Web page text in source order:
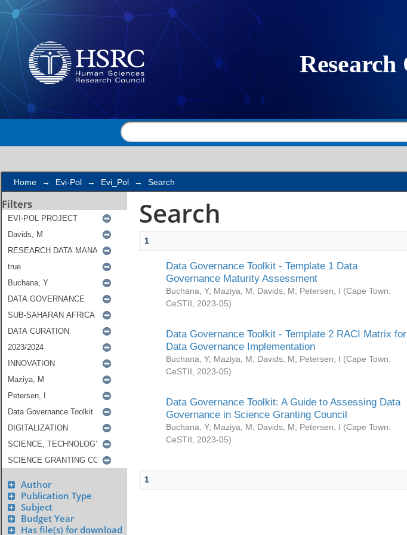
Search
Home → Evi-Pol → Evi_Pol → Search
Filters
Author
Publication Type
Subject
Budget Year
Has file(s) for download
Search
1
Data Governance Toolkit - Template 1 Data
Governance Maturity Assessment
Buchana, Y; Maziya, M; Davids, M; Petersen, I (Cape Town:
CeSTII
2023-05)
Data Governance Toolkit - Template 2 RACI Matrix for
Data Governance Implementation
Buchana, Y; Maziya, M; Davids, M; Petersen, I (Cape Town:
CeSTII
2023-05)
Data Governance Toolkit: A Guide to Assessing Data
Governance in Science Granting Council
Buchana, Y; Maziya, M; Davids, M; Petersen, I (Cape Town:
CeSTII
2023-05)
1